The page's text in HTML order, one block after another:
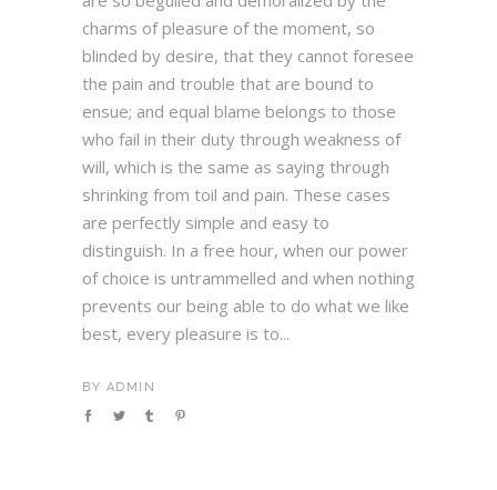
charms of pleasure of the moment, so
blinded by desire, that they cannot foresee
the pain and trouble that are bound to
ensue; and equal blame belongs to those
who fail in their duty through weakness of
will, which is the same as saying through
shrinking from toil and pain. These cases
are perfectly simple and easy to
distinguish. In a free hour, when our power
of choice is untrammelled and when nothing
prevents our being able to do what we like
best, every pleasure is to...
BY ADMIN